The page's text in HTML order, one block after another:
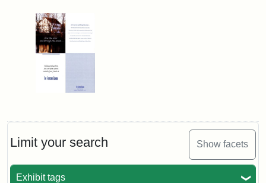
Limit your search Show facets
Exhibit tags